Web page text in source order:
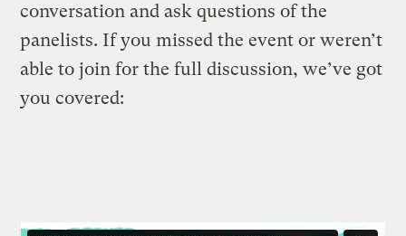
conversation and ask questions of the
panelists. If you missed the event or weren’t
able to join for the full discussion, we’ve got
you covered: